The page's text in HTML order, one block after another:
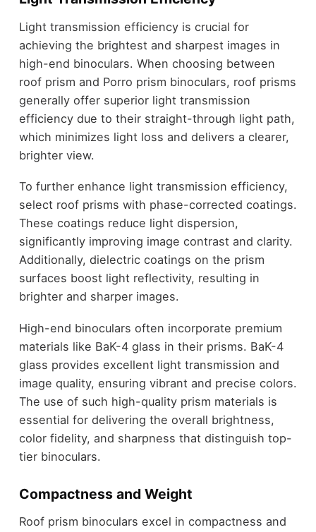
Light transmission efficiency is crucial for
achieving the brightest and sharpest images in
high-end binoculars. When choosing between
roof prism and Porro prism binoculars, roof prisms
generally offer superior light transmission
efficiency due to their straight-through light path,
which minimizes light loss and delivers a clearer,
brighter view.
To further enhance light transmission efficiency,
select roof prisms with phase-corrected coatings.
These coatings reduce light dispersion,
significantly improving image contrast and clarity.
Additionally, dielectric coatings on the prism
surfaces boost light reflectivity, resulting in
brighter and sharper images.
High-end binoculars often incorporate premium
materials like BaK-4 glass in their prisms. BaK-4
glass provides excellent light transmission and
image quality, ensuring vibrant and precise colors.
The use of such high-quality prism materials is
essential for delivering the overall brightness,
color fidelity, and sharpness that distinguish top-
tier binoculars.
Compactness and Weight
Roof prism binoculars excel in compactness and